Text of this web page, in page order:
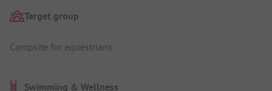
Target group
Campsite for equestrians
Swimming & Wellness